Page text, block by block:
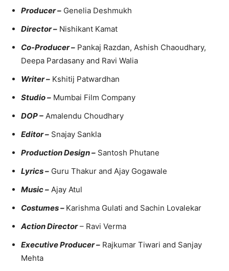
Producer – Genelia Deshmukh
Director – Nishikant Kamat
Co-Producer – Pankaj Razdan, Ashish Chaoudhary,
Deepa Pardasany and Ravi Walia
Writer – Kshitij Patwardhan
Studio – Mumbai Film Company
DOP – Amalendu Choudhary
Editor – Snajay Sankla
Production Design – Santosh Phutane
Lyrics – Guru Thakur and Ajay Gogawale
Music – Ajay Atul
Costumes – Karishma Gulati and Sachin Lovalekar
Action Director – Ravi Verma
Executive Producer – Rajkumar Tiwari and Sanjay
Mehta